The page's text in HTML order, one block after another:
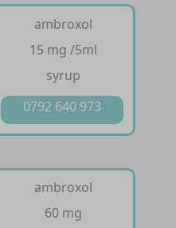
ambroxol
15 mg /5ml
syrup
0792 640 973
ambroxol
60 mg